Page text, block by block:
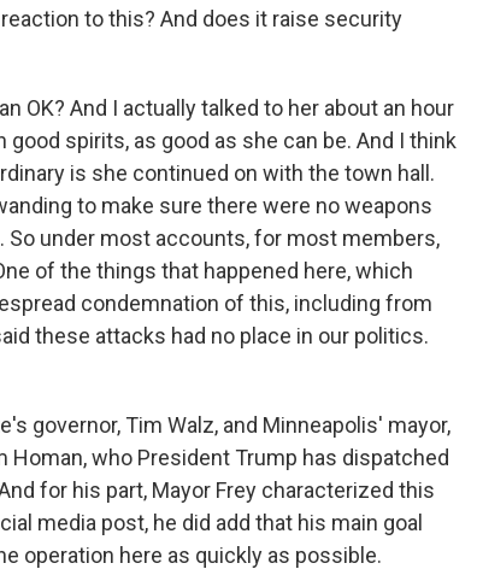
to this? And does it raise security
OK? And I actually talked to her about an hour
spirits, as good as she can be. And I think
is she continued on with the town hall.
to make sure there were no weapons
under most accounts, for most members,
of the things that happened here, which
condemnation of this, including from
these attacks had no place in our politics.
governor, Tim Walz, and Minneapolis' mayor,
Homan, who President Trump has dispatched
for his part, Mayor Frey characterized this
media post, he did add that his main goal
operation here as quickly as possible.